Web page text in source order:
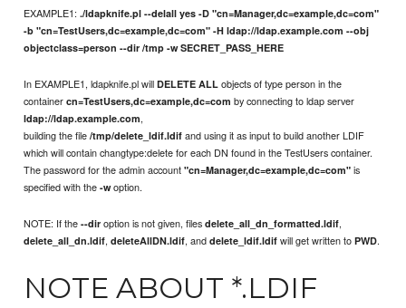
EXAMPLE1:./ldapknife.pl --delall yes -D "cn=Manager,dc=example,dc=com"
-b "cn=TestUsers,dc=example,dc=com" -H ldap://ldap.example.com --obj
objectclass=person --dir /tmp -w SECRET_PASS_HERE
In EXAMPLE1, ldapknife.pl willDELETE ALL objects of type person in the
containercn=TestUsers,dc=example,dc=com by connecting to ldap server
ldap://ldap.example.com,
building the file/tmp/delete_ldif.ldif and using it as input to build another LDIF
which will contain changtype:delete for each DN found in the TestUsers container.
The password for the admin account"cn=Manager,dc=example,dc=com" is
specified with the-woption.
NOTE: If the--dir option is not given, filesdelete_all_dn_formatted.ldif,
delete_all_dn.ldif,deleteAllDN.ldif, anddelete_ldif.ldif will get written toPWD.
NOTE ABOUT *.LDIF